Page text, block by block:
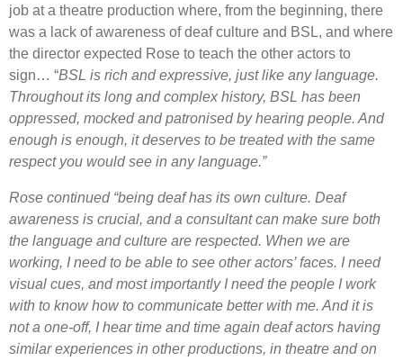
job at a theatre production where, from the beginning, there
was a lack of awareness of deaf culture and BSL, and where
the director expected Rose to teach the other actors to
sign… “BSL is rich and expressive, just like any language.
Throughout its long and complex history, BSL has been
oppressed, mocked and patronised by hearing people. And
enough is enough, it deserves to be treated with the same
respect you would see in any language.”
Rose continued “being deaf has its own culture. Deaf
awareness is crucial, and a consultant can make sure both
the language and culture are respected. When we are
working, I need to be able to see other actors’ faces. I need
visual cues, and most importantly I need the people I work
with to know how to communicate better with me. And it is
not a one-off, I hear time and time again deaf actors having
similar experiences in other productions, in theatre and on